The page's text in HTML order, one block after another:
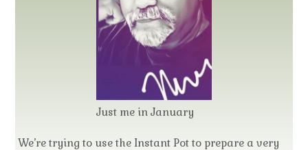
Just me in January
We’re trying to use the Instant Pot to prepare a very